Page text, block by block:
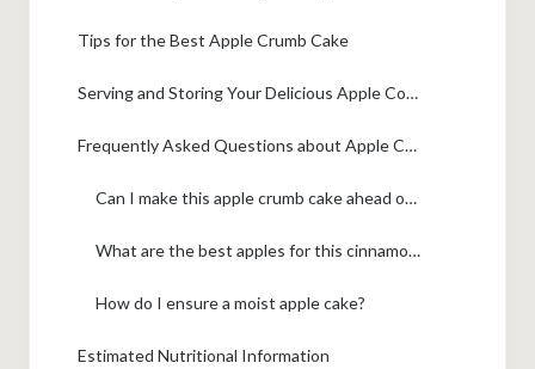
Tips for the Best Apple Crumb Cake
Serving and Storing Your Delicious Apple Coffee Cake
Frequently Asked Questions about Apple Crumb Cake
Can I make this apple crumb cake ahead of time?
What are the best apples for this cinnamon apple cake?
How do I ensure a moist apple cake?
Estimated Nutritional Information